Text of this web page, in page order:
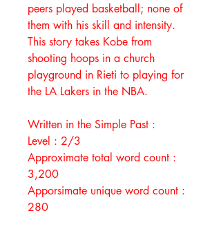
peers played basketball; none of
them with his skill and intensity.
This story takes Kobe from
shooting hoops in a church
playground in Rieti to playing for
the LA Lakers in the NBA.
Written in the Simple Past :
Level : 2/3
Approximate total word count :
3,200
Apporsimate unique word count :
280